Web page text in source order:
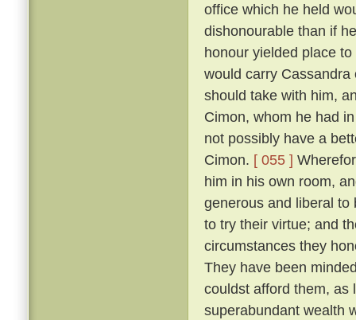
office which he held
dishonourable than if
honour yielded place
would carry
should take with him,
Cimon, whom he had
not possibly have a
Cimon. [ 055 ]
him in his own room,
generous and liberal to
to try their virtue; and
circumstances they
They have been
couldst afford them, as
superabundant wealth